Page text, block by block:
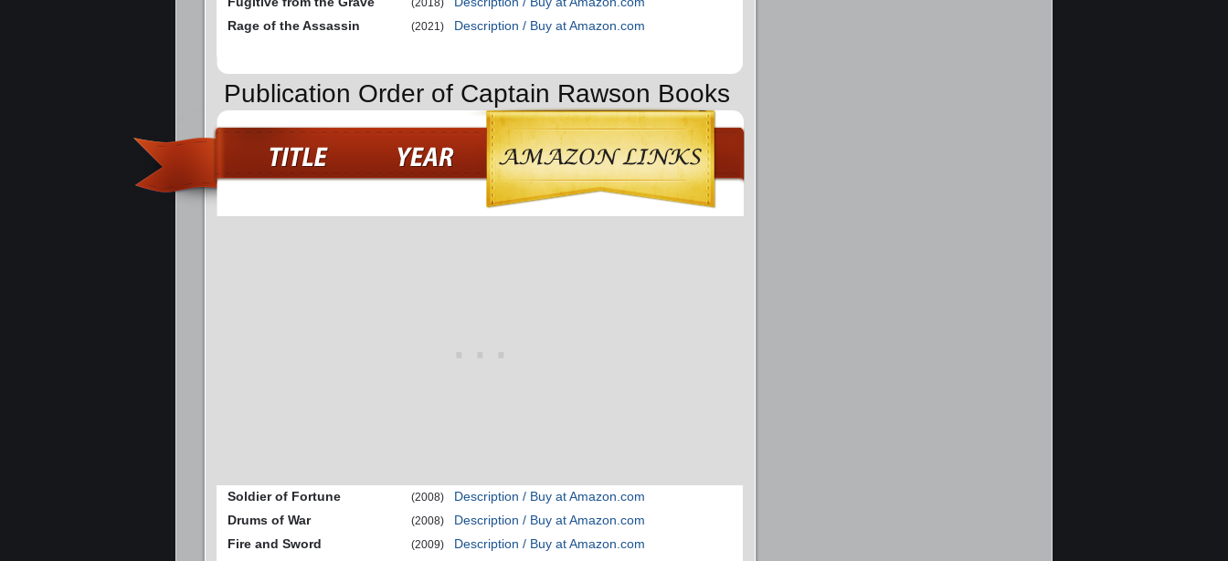
(2018)
Rage of the Assassin
(2021) Description / Buy at Amazon.com
Publication Order of Captain Rawson Books
Soldier of Fortune (2008)
Description / Buy at Amazon.com
Drums of War
(2008)
Description / Buy at Amazon.com
Fire and Sword
(2009)
Description / Buy at Amazon.com